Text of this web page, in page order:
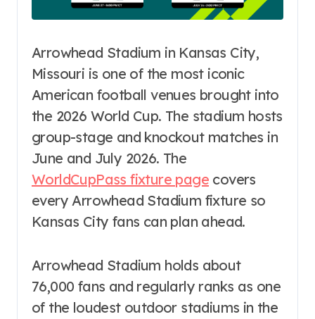
Arrowhead Stadium in Kansas City,
Missouri is one of the most iconic
American football venues brought into
the 2026 World Cup. The stadium hosts
group-stage and knockout matches in
June and July 2026. The
WorldCupPass fixture page covers
every Arrowhead Stadium fixture so
Kansas City fans can plan ahead.
Arrowhead Stadium holds about
76,000 fans and regularly ranks as one
of the loudest outdoor stadiums in the